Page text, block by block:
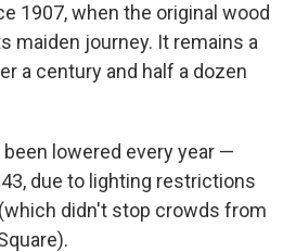
1907, when the original wood
maiden journey. It remains a
a century and half a dozen
lowered every year —
due to lighting restrictions
didn't stop crowds from